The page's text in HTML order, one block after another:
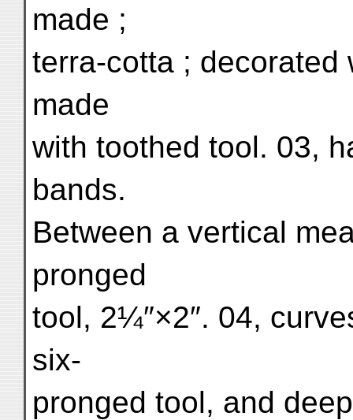
made ;
terra-cotta ; decorated
made
with toothed tool. 03,
bands.
Between a vertical
pronged
tool, 2¼″×2″. 04,
six-
pronged tool, and